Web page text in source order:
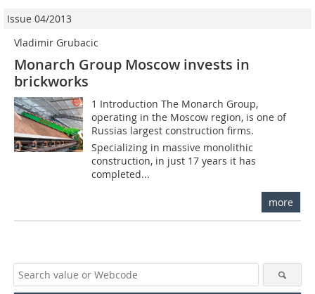
Issue 04/2013
Vladimir Grubacic
Monarch Group Moscow invests in
brickworks
1 Introduction The Monarch Group,
operating in the Moscow region, is one of
Russias largest construction firms.
Specializing in massive monolithic
construction, in just 17 years it has
completed...
more